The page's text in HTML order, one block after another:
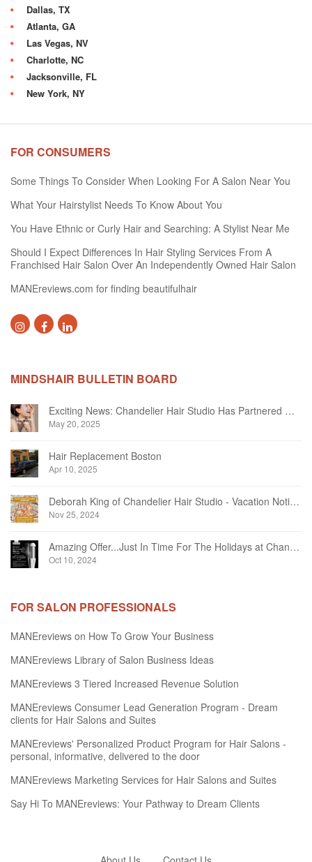
Dallas, TX
Atlanta, GA
Las Vegas, NV
Charlotte, NC
Jacksonville, FL
New York, NY
FOR CONSUMERS
Some Things To Consider When Looking For A Salon Near You
What Your Hairstylist Needs To Know About You
You Have Ethnic or Curly Hair and Searching: A Stylist Near Me
Should I Expect Differences In Hair Styling Services From A
Franchised Hair Salon Over An Independently Owned Hair Salon
MANEreviews.com for finding beautifulhair
MINDSHAIR BULLETIN BOARD
Exciting News: Chandelier Hair Studio Has Partnered With Beautifi
May 20, 2025
Hair Replacement Boston
Apr 10, 2025
Deborah King of Chandelier Hair Studio - Vacation Notice December 2024
Nov 25, 2024
Amazing Offer...Just In Time For The Holidays at Chandelier Hair Studio Oakville
Oct 10, 2024
FOR SALON PROFESSIONALS
MANEreviews on How To Grow Your Business
MANEreviews Library of Salon Business Ideas
MANEreviews 3 Tiered Increased Revenue Solution
MANEreviews Consumer Lead Generation Program - Dream
clients for Hair Salons and Suites
MANEreviews' Personalized Product Program for Hair Salons -
personal, informative, delivered to the door
MANEreviews Marketing Services for Hair Salons and Suites
Say Hi To MANEreviews: Your Pathway to Dream Clients